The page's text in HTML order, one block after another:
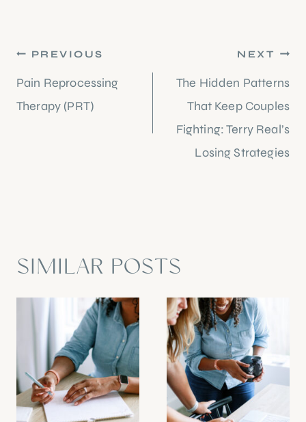
Post
navigation
PREVIOUS
Pain Reprocessing
Therapy (PRT)
NEXT
The Hidden Patterns
That Keep Couples
Fighting: Terry Real’s
Losing Strategies
SIMILAR POSTS